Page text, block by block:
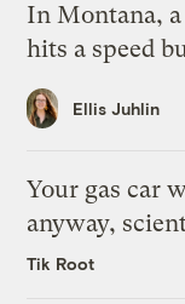
In Montana,
hits a speed
Ellis Juhlin
Your gas car
anyway,
Tik Root